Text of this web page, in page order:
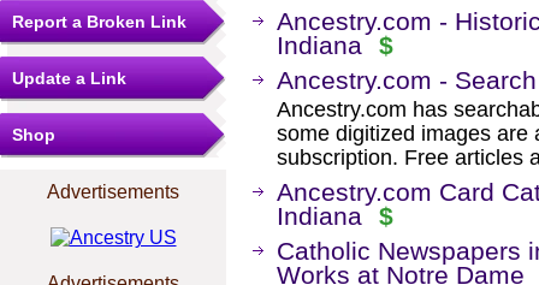
Report a Broken Link
Update a Link
Shop
Advertisements
Ancestry.com -
Indiana
$
Ancestry.com -
Ancestry.com has
some digitized images are
subscription. Free articles
Ancestry.com Card
Indiana
$
Catholic Newspapers
Works at Notre Dame